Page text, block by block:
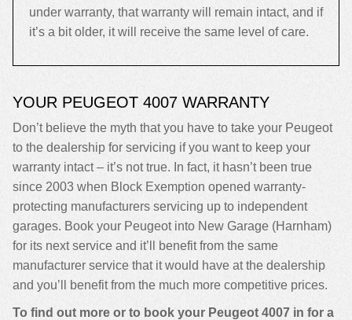
under warranty, that warranty will remain intact, and if
it’s a bit older, it will receive the same level of care.
YOUR PEUGEOT 4007 WARRANTY
Don’t believe the myth that you have to take your Peugeot
to the dealership for servicing if you want to keep your
warranty intact – it’s not true. In fact, it hasn’t been true
since 2003 when Block Exemption opened warranty-
protecting manufacturers servicing up to independent
garages. Book your Peugeot into New Garage (Harnham)
for its next service and it’ll benefit from the same
manufacturer service that it would have at the dealership
and you’ll benefit from the much more competitive prices.
To find out more or to book your Peugeot 4007 in for a